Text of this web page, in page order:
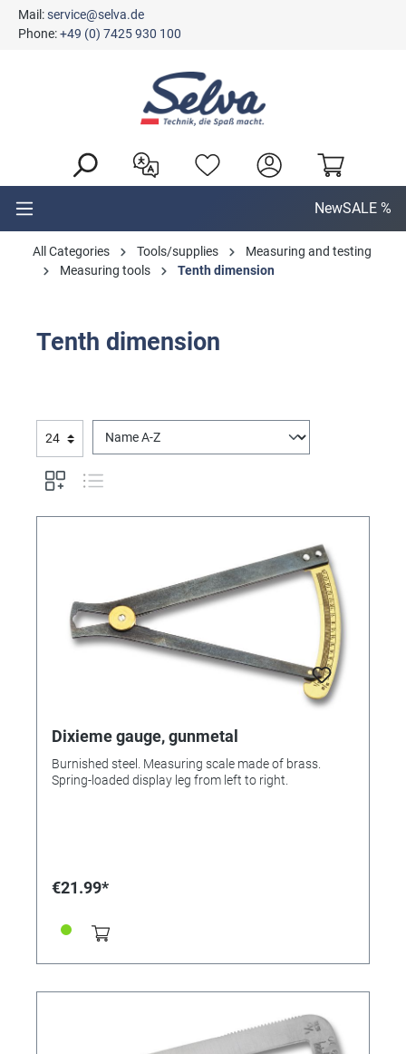
content
Mail:service@selva.de
Phone:+49 (0) 7425 930 100
NewSALE %
All Categories Tools/supplies
Measuring and testing
Measuring tools
Tenth dimension
Tenth dimension
Dixieme gauge, gunmetal
Burnished steel. Measuring scale made of brass.
Spring-loaded display leg from left to right.
€21.99*